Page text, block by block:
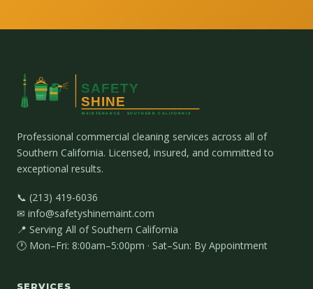
Professional commercial cleaning services across all of
Southern California. Licensed, insured, and committed to
exceptional results.
📞 (213) 419-6036
✉ info@safetyshinemaint.com
📍 Serving All of Southern California
🕐 Mon–Fri: 8:00am–5:00pm · Sat–Sun: By Appointment
SERVICES